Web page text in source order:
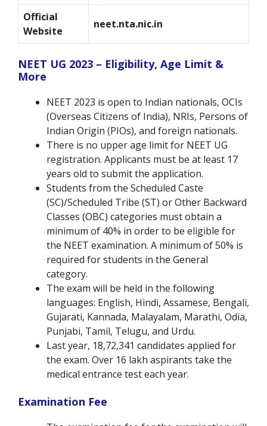
Official
Website
neet.nta.nic.in
NEET UG 2023 – Eligibility, Age Limit &
More
NEET 2023 is open to Indian nationals, OCIs
(Overseas Citizens of India), NRIs, Persons of
Indian Origin (PIOs), and foreign nationals.
There is no upper age limit for NEET UG
registration. Applicants must be at least 17
years old to submit the application.
Students from the Scheduled Caste
(SC)/Scheduled Tribe (ST) or Other Backward
Classes (OBC) categories must obtain a
minimum of 40% in order to be eligible for
the NEET examination. A minimum of 50% is
required for students in the General
category.
The exam will be held in the following
languages: English, Hindi, Assamese, Bengali,
Gujarati, Kannada, Malayalam, Marathi, Odia,
Punjabi, Tamil, Telugu, and Urdu.
Last year, 18,72,341 candidates applied for
the exam. Over 16 lakh aspirants take the
medical entrance test each year.
Examination Fee